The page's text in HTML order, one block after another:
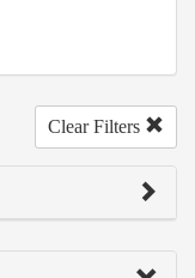
Clear Filters